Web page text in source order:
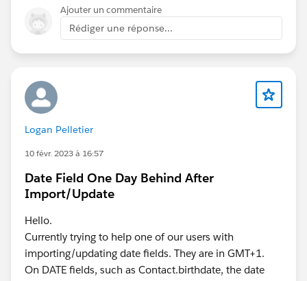
Ajouter un commentaire
Rédiger une réponse...
Logan Pelletier
10 févr. 2023 à 16:57
Date Field One Day Behind After
Import/Update
Hello.
Currently trying to help one of our users with
importing/updating date fields. They are in GMT+1.
On DATE fields, such as Contact.birthdate, the date